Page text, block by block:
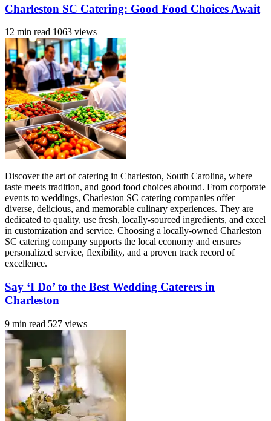
Charleston SC Catering: Good Food Choices Await
12 min read 1063 views
Discover the art of catering in Charleston, South Carolina, where
taste meets tradition, and good food choices abound. From corporate
events to weddings, Charleston SC catering companies offer
diverse, delicious, and memorable culinary experiences. They are
dedicated to quality, use fresh, locally-sourced ingredients, and excel
in customization and service. Choosing a locally-owned Charleston
SC catering company supports the local economy and ensures
personalized service, flexibility, and a proven track record of
excellence.
Say ‘I Do’ to the Best Wedding Caterers in
Charleston
9 min read 527 views